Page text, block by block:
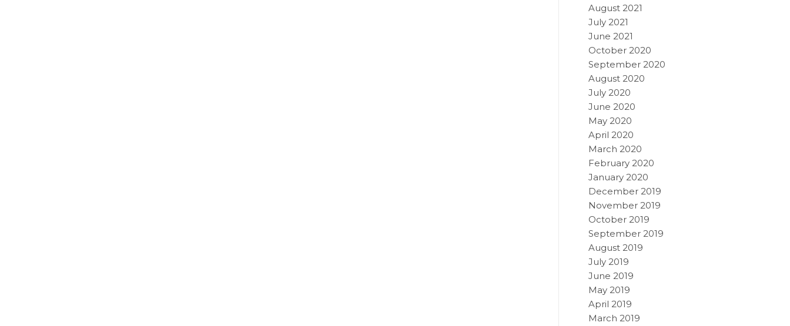
August 2021
July 2021
June 2021
October 2020
September 2020
August 2020
July 2020
June 2020
May 2020
April 2020
March 2020
February 2020
January 2020
December 2019
November 2019
October 2019
September 2019
August 2019
July 2019
June 2019
May 2019
April 2019
March 2019